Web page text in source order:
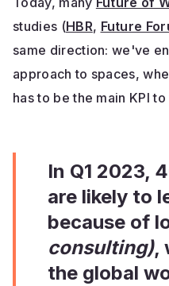
studies (HBR, Future
same direction: we've
approach to spaces,
has to be the main KPI
In Q1 2023,
are likely to
because of
consulting),
the global